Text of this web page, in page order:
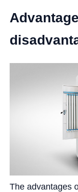
The advantages